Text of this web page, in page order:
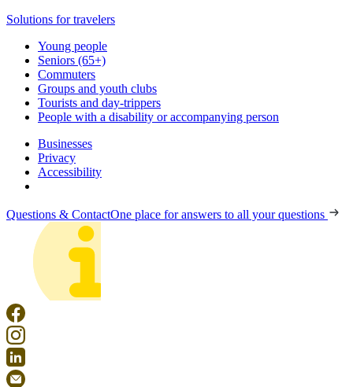
Solutions for travelers
Young people
Seniors (65+)
Commuters
Groups and youth clubs
Tourists and day-trippers
People with a disability or accompanying person
Businesses
Privacy
Accessibility
Questions & ContactOne place for answers to all your questions